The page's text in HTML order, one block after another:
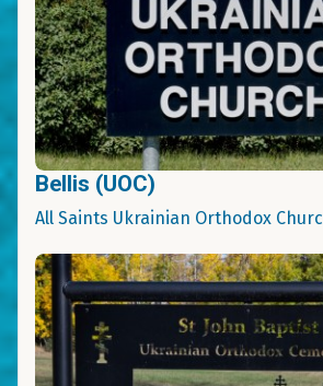
Bellis (UOC)
All Saints Ukrainian Orthodox